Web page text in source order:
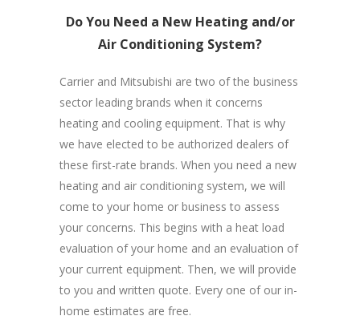
Do You Need a New Heating and/or
Air Conditioning System?
Carrier and Mitsubishi are two of the business
sector leading brands when it concerns
heating and cooling equipment. That is why
we have elected to be authorized dealers of
these first-rate brands. When you need a new
heating and air conditioning system, we will
come to your home or business to assess
your concerns. This begins with a heat load
evaluation of your home and an evaluation of
your current equipment. Then, we will provide
to you and written quote. Every one of our in-
home estimates are free.